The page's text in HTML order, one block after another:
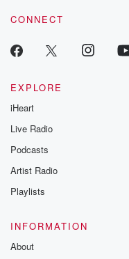
CONNECT
EXPLORE
iHeart
Live Radio
Podcasts
Artist Radio
Playlists
INFORMATION
About